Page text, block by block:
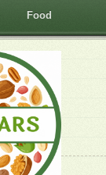
Food